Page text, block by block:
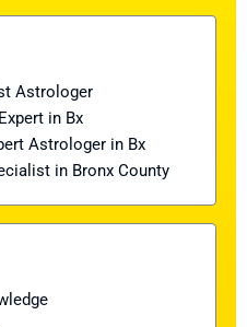
Astrologer
in Bx
Astrologer in Bx
in Bronx County